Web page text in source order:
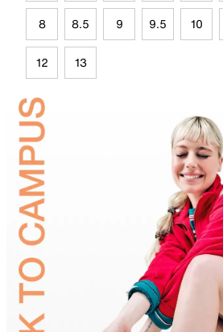
8 8.5 9 9.5 10
12 13